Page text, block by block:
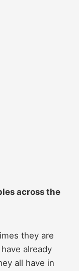
across the
they are
already
all have in